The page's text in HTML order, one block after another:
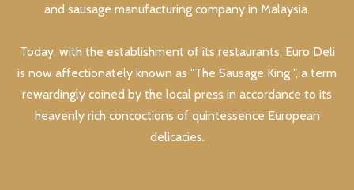
and sausage manufacturing company in Malaysia.
Today, with the establishment of its restaurants, Euro Deli
is now affectionately known as "The Sausage King ", a term
rewardingly coined by the local press in accordance to its
heavenly rich concoctions of quintessence European
delicacies.